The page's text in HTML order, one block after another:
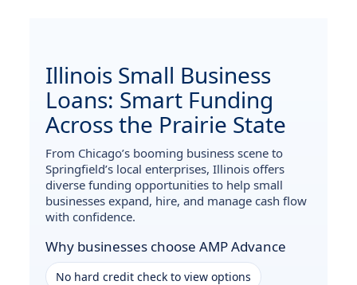
Illinois Small Business
Loans: Smart Funding
Across the Prairie State
From Chicago’s booming business scene to
Springfield’s local enterprises, Illinois offers
diverse funding opportunities to help small
businesses expand, hire, and manage cash flow
with confidence.
Why businesses choose AMP Advance
No hard credit check to view options